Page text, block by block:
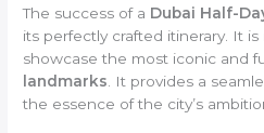
The success of a Dubai Half-
its perfectly crafted itinerary. It
showcase the most iconic and
landmarks. It provides a
the essence of the city’s